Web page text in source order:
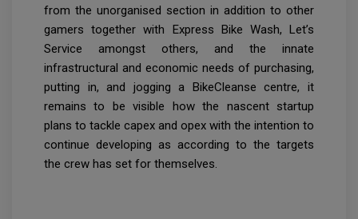
from the unorganised section in addition to other
gamers together with Express Bike Wash, Let’s
Service amongst others, and the innate
infrastructural and economic needs of purchasing,
putting in, and jogging a BikeCleanse centre, it
remains to be visible how the nascent startup
plans to tackle capex and opex with the intention to
continue developing as according to the targets
the crew has set for themselves.